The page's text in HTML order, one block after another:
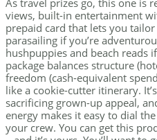
views, built-in entertainment
prepaid card that lets you
parasailing if you’re
hushpuppies and beach reads
package balances structure
freedom (cash-equivalent
like a cookie-cutter itinerary.
sacrificing grown-up appeal,
energy makes it easy to dial
your crew. You can get this